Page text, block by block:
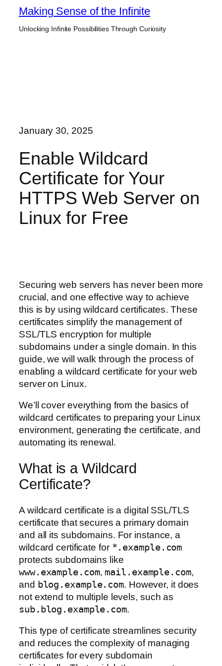
Skip
content
Making Sense of the Infinite
Unlocking Infinite Possibilities Through Curiosity
January 30, 2025
Enable Wildcard
Certificate for Your
HTTPS Web Server on
Linux for Free
Securing web servers has never been more
crucial, and one effective way to achieve
this is by using wildcard certificates. These
certificates simplify the management of
SSL/TLS encryption for multiple
subdomains under a single domain. In this
guide, we will walk through the process of
enabling a wildcard certificate for your web
server on Linux.
We’ll cover everything from the basics of
wildcard certificates to preparing your Linux
environment, generating the certificate, and
automating its renewal.
What is a Wildcard
Certificate?
A wildcard certificate is a digital SSL/TLS
certificate that secures a primary domain
and all its subdomains. For instance, a
wildcard certificate for *.example.com
protects subdomains like
www.example.com, mail.example.com,
and blog.example.com. However, it does
not extend to multiple levels, such as
sub.blog.example.com.
This type of certificate streamlines security
and reduces the complexity of managing
certificates for every subdomain